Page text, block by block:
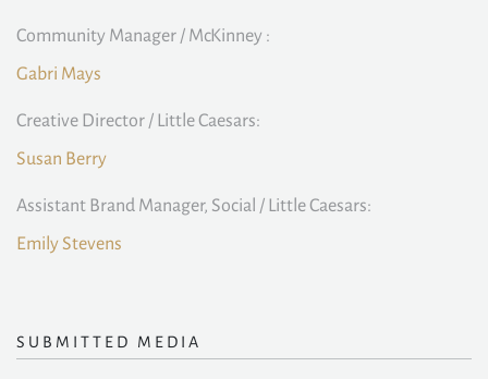
Community Manager / McKinney :
Gabri Mays
Creative Director / Little Caesars:
Susan Berry
Assistant Brand Manager, Social / Little Caesars:
Emily Stevens
SUBMITTED MEDIA